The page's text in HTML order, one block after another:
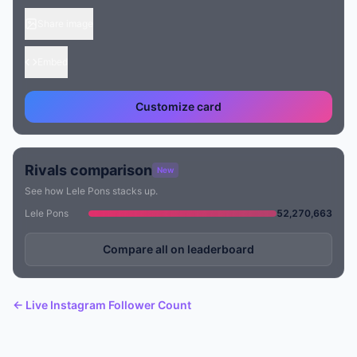
Customize card
Rivals comparison New
See how Lele Pons stacks up.
Lele Pons
52,270,663
Compare all on leaderboard
← Live Instagram Follower Count